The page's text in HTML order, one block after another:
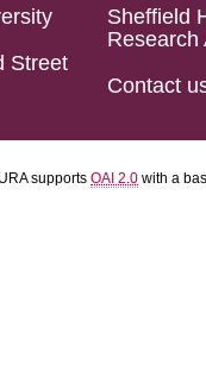
Street
Sheffield
Research
Contact
supports OAI 2.0 with a